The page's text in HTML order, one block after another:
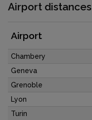
Airport distances
Airport
Chambery
Geneva
Grenoble
Lyon
Turin